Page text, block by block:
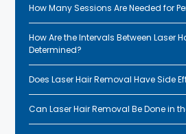
How Many Sessions Are Needed for
How Are the Intervals Between Laser
Determined?
Does Laser Hair Removal Have Side
Can Laser Hair Removal Be Done in